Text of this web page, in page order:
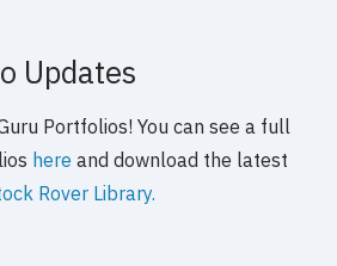
Updates
Portfolios! You can see a full
here and download the latest
Rover Library.